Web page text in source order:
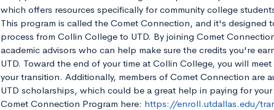
which offers resources specifically for community college
This program is called the Comet Connection, and it's designed
process from Collin College to UTD. By joining Comet
academic advisors who can help make sure the credits you're
UTD. Toward the end of your time at Collin College, you will
your transition. Additionally, members of Comet Connection are
UTD scholarships, which could be a great help in paying for
Comet Connection Program here: https://enroll.utdallas.edu/